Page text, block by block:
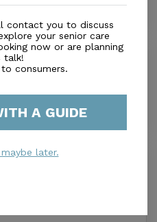
Peace LLC
0.0
contact you to discuss
your senior care
now or are planning
talk!
consumers.
A GUIDE
later.